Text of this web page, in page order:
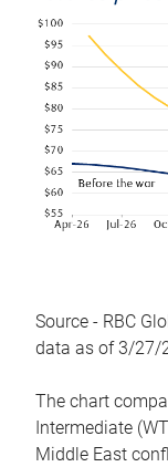
Source - RBC
data as of 3/27/
The chart
Intermediate
Middle East